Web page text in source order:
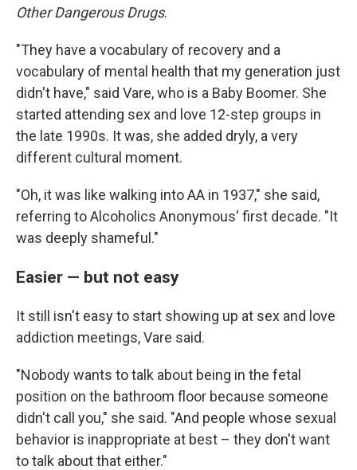
Other Dangerous Drugs.
"They have a vocabulary of recovery and a
vocabulary of mental health that my generation just
didn't have," said Vare, who is a Baby Boomer. She
started attending sex and love 12-step groups in
the late 1990s. It was, she added dryly, a very
different cultural moment.
"Oh, it was like walking into AA in 1937," she said,
referring to Alcoholics Anonymous' first decade. "It
was deeply shameful."
Easier — but not easy
It still isn't easy to start showing up at sex and love
addiction meetings, Vare said.
"Nobody wants to talk about being in the fetal
position on the bathroom floor because someone
didn't call you," she said. "And people whose sexual
behavior is inappropriate at best – they don't want
to talk about that either."